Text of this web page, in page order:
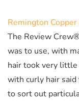
Remington
The Review
was to use, with
hair took very
with curly hair
to sort out